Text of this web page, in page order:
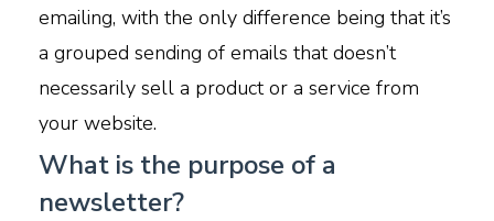
emailing, with the only difference being that it’s
a grouped sending of emails that doesn’t
necessarily sell a product or a service from
your website.
What is the purpose of a
newsletter?